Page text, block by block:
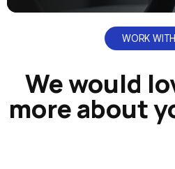
WORK
We would
more about